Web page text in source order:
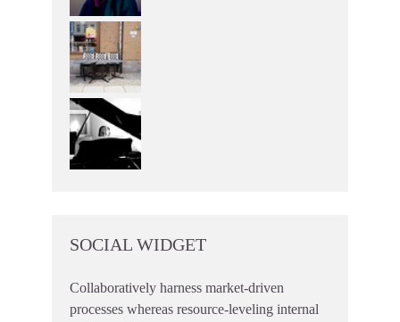
SOCIAL WIDGET
Collaboratively harness market-driven
processes whereas resource-leveling internal